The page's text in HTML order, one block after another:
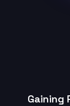
Gaining